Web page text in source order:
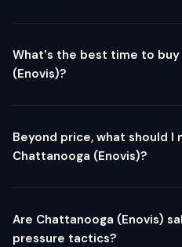
What's the best time to
(Enovis)?
Beyond price, what should I
Chattanooga (Enovis)?
Are Chattanooga (Enovis)
pressure tactics?